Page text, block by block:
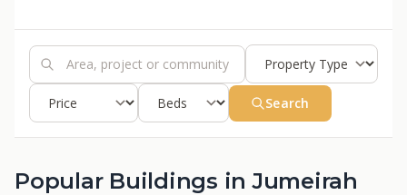
Search
Popular Buildings in Jumeirah